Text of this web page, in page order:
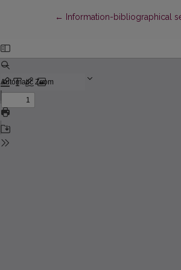
← Return to Article Details
Information-bibliographical